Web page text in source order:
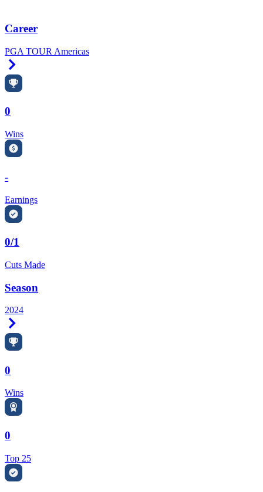
Career
PGA TOUR Americas
0
Wins
-
Earnings
0/1
Cuts Made
Season
2024
0
Wins
0
Top 25